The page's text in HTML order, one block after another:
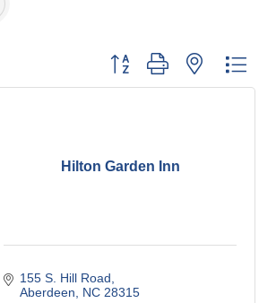
Button group with nested
Hilton Garden Inn
155 S. Hill Road
Aberdeen
NC 28315